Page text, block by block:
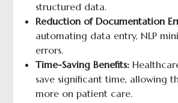
structured data.
Reduction of Documentation
automating data entry, NLP
errors.
Time-Saving Benefits:
save significant time, allowing
more on patient care.